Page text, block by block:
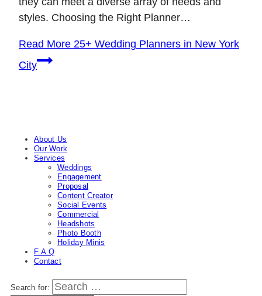
styles. Choosing the Right Planner…
Read More 25+ Wedding Planners in New York
City
About Us
Our Work
Services
Weddings
Engagement
Proposal
Content Creator
Social Events
Commercial
Headshots
Photo Booth
Holiday Minis
F.A.Q
Contact
Search for: